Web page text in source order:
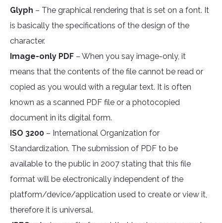
Glyph – The graphical rendering that is set on a font. It
is basically the specifications of the design of the
character.
Image-only PDF – When you say image-only, it
means that the contents of the file cannot be read or
copied as you would with a regular text. It is often
known as a scanned PDF file or a photocopied
document in its digital form.
ISO 3200 – International Organization for
Standardization. The submission of PDF to be
available to the public in 2007 stating that this file
format will be electronically independent of the
platform/device/application used to create or view it,
therefore it is universal.